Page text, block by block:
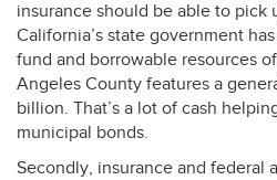
insurance should be able to pick
California’s state government
fund and borrowable resources
Angeles County features a
billion. That’s a lot of cash
municipal bonds.
Secondly, insurance and federal